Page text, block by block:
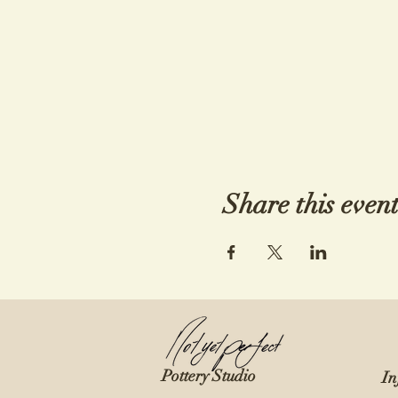
Share this event
Pottery Studio